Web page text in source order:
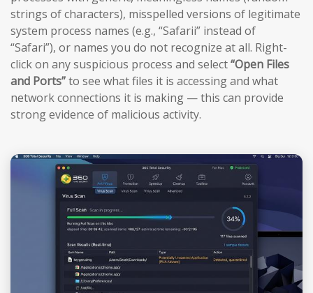
strings of characters), misspelled versions of legitimate
system process names (e.g., “Safarii” instead of
“Safari”), or names you do not recognize at all. Right-
click on any suspicious process and select“Open Files
and Ports”to see what files it is accessing and what
network connections it is making — this can provide
strong evidence of malicious activity.